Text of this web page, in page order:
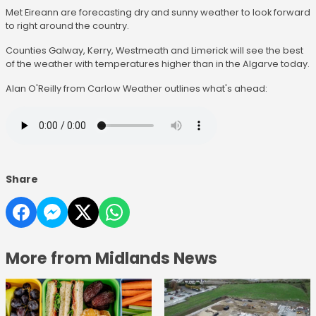
Met Eireann are forecasting dry and sunny weather to look forward
to right around the country.
Counties Galway, Kerry, Westmeath and Limerick will see the best
of the weather with temperatures higher than in the Algarve today.
Alan O'Reilly from Carlow Weather outlines what's ahead:
Share
More from Midlands News